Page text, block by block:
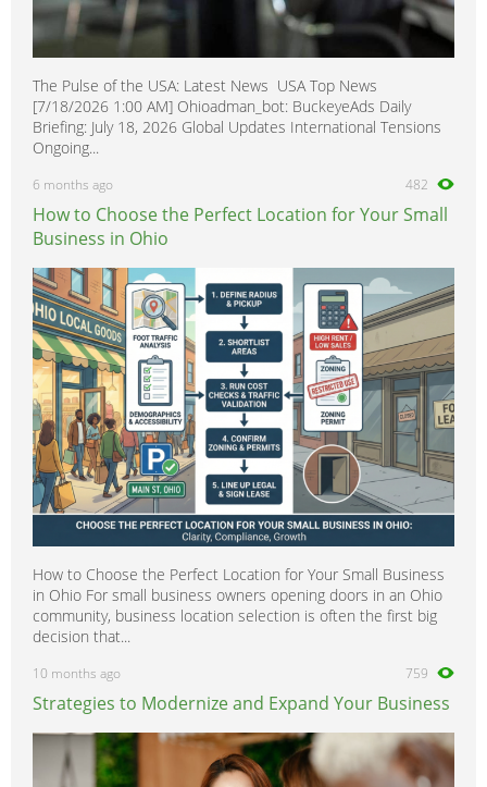
The Pulse of the USA: Latest News USA Top News
[7/18/2026 1:00 AM] Ohioadman_bot: BuckeyeAds Daily
Briefing: July 18, 2026 Global Updates International Tensions
Ongoing...
6 months ago 482
How to Choose the Perfect Location for Your Small
Business in Ohio
How to Choose the Perfect Location for Your Small Business
in Ohio For small business owners opening doors in an Ohio
community, business location selection is often the first big
decision that...
10 months ago 759
Strategies to Modernize and Expand Your Business